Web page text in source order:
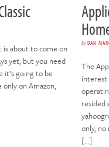
is about to come on
yet, but you need
going to be
on Amazon,
byDAN
The
interest
resided
only,
[…]